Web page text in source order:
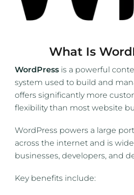
What Is
WordPress is a powerful
system used to build and
offers significantly more
flexibility than most website
WordPress powers a large
across the internet and is
businesses, developers, and
Key benefits include: